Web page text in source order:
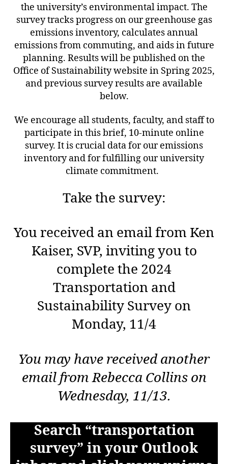
the university’s environmental impact. The
survey tracks progress on our greenhouse gas
emissions inventory, calculates annual
emissions from commuting, and aids in future
planning. Results will be published on the
Office of Sustainability website in Spring 2025,
and previous survey results are available
below.
We encourage all students, faculty, and staff to
participate in this brief, 10-minute online
survey. It is crucial data for our emissions
inventory and for fulfilling our university
climate commitment.
Take the survey:
You received an email from Ken
Kaiser, SVP, inviting you to
complete the 2024
Transportation and
Sustainability Survey on
Monday, 11/4
You may have received another
email from Rebecca Collins on
Wednesday, 11/13.
Search “transportation
survey” in your Outlook